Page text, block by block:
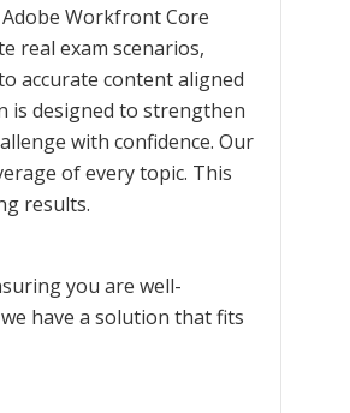
Workfront Core
real exam scenarios,
accurate content aligned
is designed to strengthen
with confidence. Our
of every topic. This
results.
you are well-
have a solution that fits